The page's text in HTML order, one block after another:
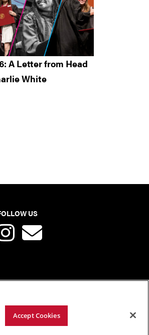
A Letter from Head
White
US
Accept Cookies